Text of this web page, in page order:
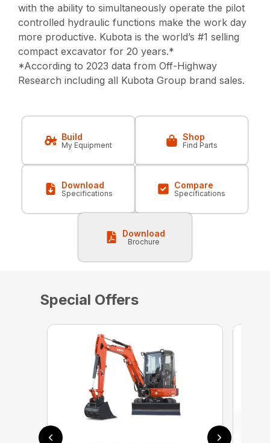
with the ability to simultaneously operatethe pilot
controlled hydraulic functions make the work day
more productive. Kubota is the world’s #1 selling
compact excavator for 20 years.*
*According to 2023 data from Off-Highway
Research including all Kubota Group brand sales.
Build
My Equipment
Shop
Find Parts
Download
Specifications
Compare
Specifications
Download
Brochure
Special Offers